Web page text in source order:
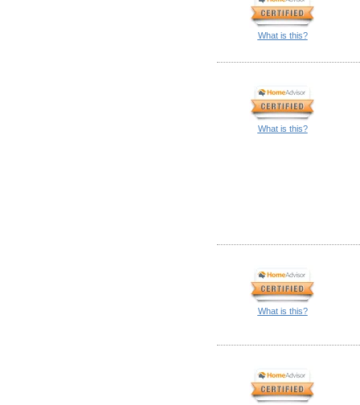
What is this?
What is this?
What is this?